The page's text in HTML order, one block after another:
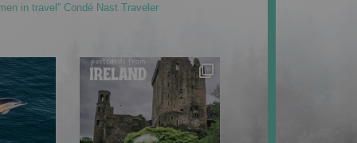
in travel” Condé Nast Traveler